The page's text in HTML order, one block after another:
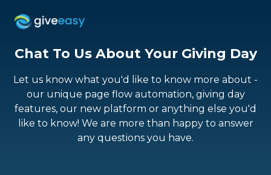
Chat To Us About Your Giving Day
Let us know what you'd like to know more about -
our unique page flow automation, giving day
features, our new platform or anything else you'd
like to know! We are more than happy to answer
any questions you have.